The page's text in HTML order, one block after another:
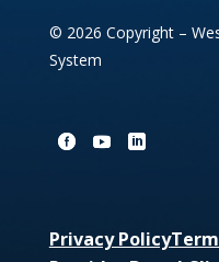
© 2026 Copyright –
System
Privacy Policy